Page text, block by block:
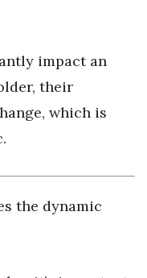
impact an
their
which is
the dynamic